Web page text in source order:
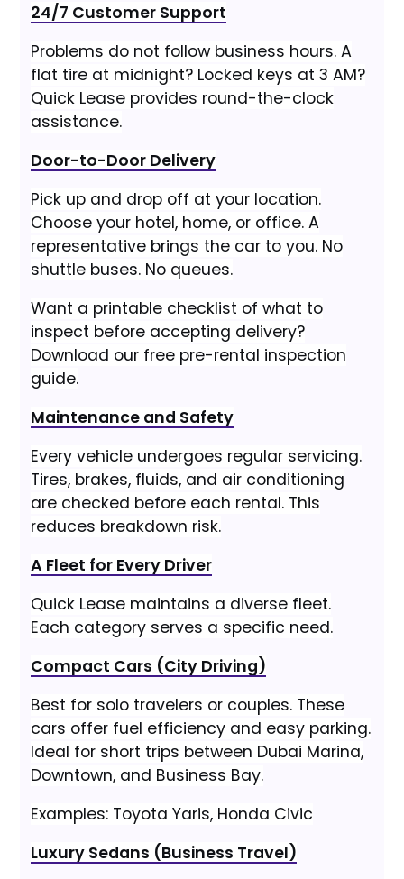
24/7 Customer Support
Problems do not follow business hours. A
flat tire at midnight? Locked keys at 3 AM?
Quick Lease provides round-the-clock
assistance.
Door-to-Door Delivery
Pick up and drop off at your location.
Choose your hotel, home, or office. A
representative brings the car to you. No
shuttle buses. No queues.
Want a printable checklist of what to
inspect before accepting delivery?
Download our free pre-rental inspection
guide.
Maintenance and Safety
Every vehicle undergoes regular servicing.
Tires, brakes, fluids, and air conditioning
are checked before each rental. This
reduces breakdown risk.
A Fleet for Every Driver
Quick Lease maintains a diverse fleet.
Each category serves a specific need.
Compact Cars (City Driving)
Best for solo travelers or couples. These
cars offer fuel efficiency and easy parking.
Ideal for short trips between Dubai Marina,
Downtown, and Business Bay.
Examples: Toyota Yaris, Honda Civic
Luxury Sedans (Business Travel)